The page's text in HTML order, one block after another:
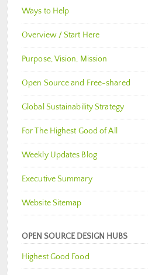
Ways to Help
Overview / Start Here
Purpose, Vision, Mission
Open Source and Free-shared
Global Sustainability Strategy
For The Highest Good of All
Weekly Updates Blog
Executive Summary
Website Sitemap
OPEN SOURCE DESIGN HUBS
Highest Good Food